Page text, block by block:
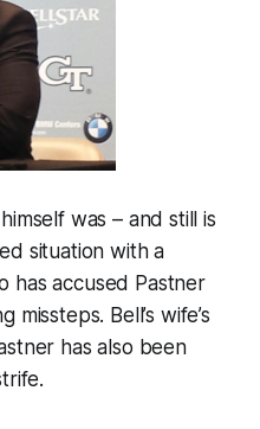
was – and still is
situation with a
has accused Pastner
Bell’s wife’s
has also been